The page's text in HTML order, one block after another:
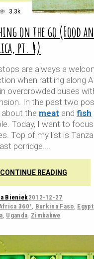
3.3k
on the go (Food
pt. 4)
are always a
when rattling along
overcrowded buses
In the past two
about the meat and fish
Today, I want to
Top of my list is
porridge.
CONTINUE READING
Bieniek2012-12-27
360°, Burkina Faso, Egypt
, Uganda, Zimbabwe